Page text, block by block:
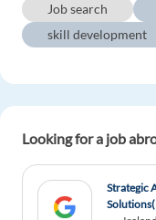
Job search
skill development
Looking for a job
Strategic